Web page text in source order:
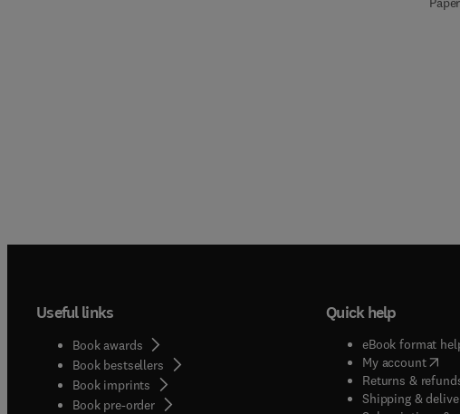
Useful links
Book awards
Book bestsellers
Book imprints
Book pre-order
Quick help
eBook format
My account(
Returns &
Shipping &